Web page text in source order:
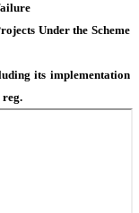
Under the Scheme
its implementation
reg.